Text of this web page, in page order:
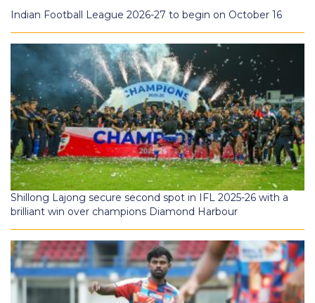
Indian Football League 2026-27 to begin on October 16
Shillong Lajong secure second spot in IFL 2025-26 with a
brilliant win over champions Diamond Harbour